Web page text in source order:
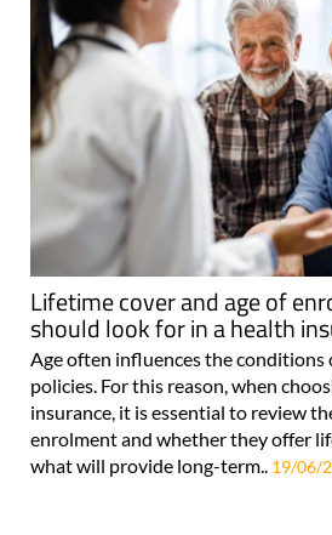
Lifetime cover and age of
should look for in a health
Age often influences the conditions
policies. For this reason, when
insurance, it is essential to review
enrolment and whether they offer
what will provide long-term.. 19/06/